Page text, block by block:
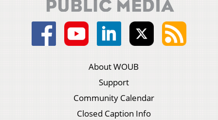
About WOUB
Support
Community Calendar
Closed Caption Info